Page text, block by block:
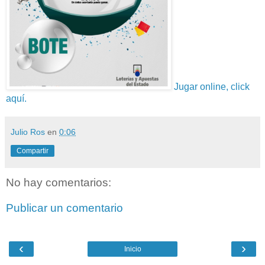
Jugar online, click
aquí.
Julio Ros en 0:06
Compartir
No hay comentarios:
Publicar un comentario
‹ ›
Inicio